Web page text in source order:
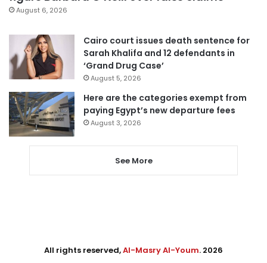
August 6, 2026
Cairo court issues death sentence for
Sarah Khalifa and 12 defendants in
‘Grand Drug Case’
August 5, 2026
Here are the categories exempt from
paying Egypt’s new departure fees
August 3, 2026
See More
All rights reserved,Al-Masry Al-Youm. 2026